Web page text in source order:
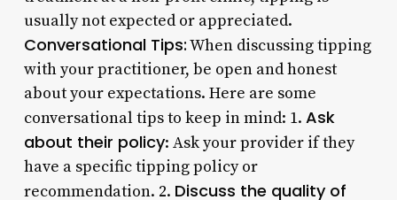
usually not expected or appreciated.
Conversational Tips:When discussing tipping
with your practitioner, be open and honest
about your expectations. Here are some
conversational tips to keep in mind: 1. Ask
about their policy: Ask your provider if they
have a specific tipping policy or
recommendation. 2. Discuss the quality of